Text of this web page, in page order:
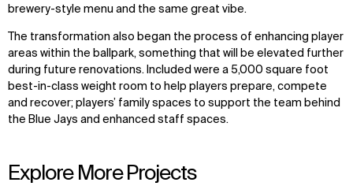
brewery-style menu and the same great vibe.
The transformation also began the process of enhancing player
areas within the ballpark, something that will be elevated further
during future renovations. Included were a 5,000 square foot
best-in-class weight room to help players prepare, compete
and recover; players’ family spaces to support the team behind
the Blue Jays and enhanced staff spaces.
Explore More Projects